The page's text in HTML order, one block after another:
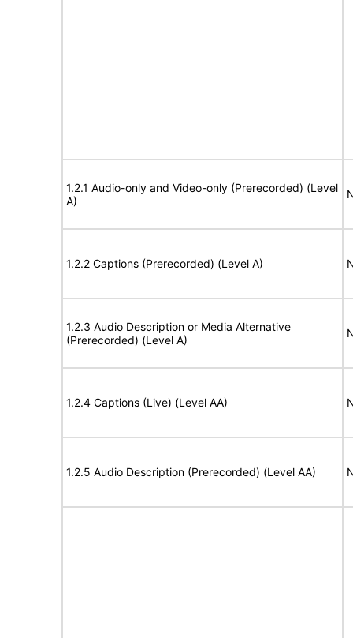
1.2.1 Audio-only and Video-only (Prerecorded) (Level
A)
1.2.2 Captions (Prerecorded) (Level A)
1.2.3 Audio Description or Media Alternative
(Prerecorded) (Level A)
1.2.4 Captions (Live) (Level AA)
1.2.5 Audio Description (Prerecorded) (Level AA)